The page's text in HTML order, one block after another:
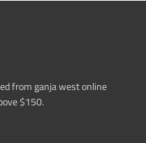
from ganja west online
$150.